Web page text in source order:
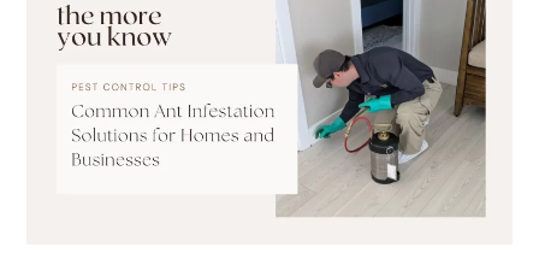
Infestation
Solutions
Homes